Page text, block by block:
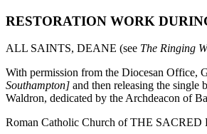
RESTORATION WORK
ALL SAINTS, DEANE (see The Ringing
With permission from the Diocesan Office,
Southampton] and then releasing the
Waldron, dedicated by the Archdeacon of
Roman Catholic Church of THE